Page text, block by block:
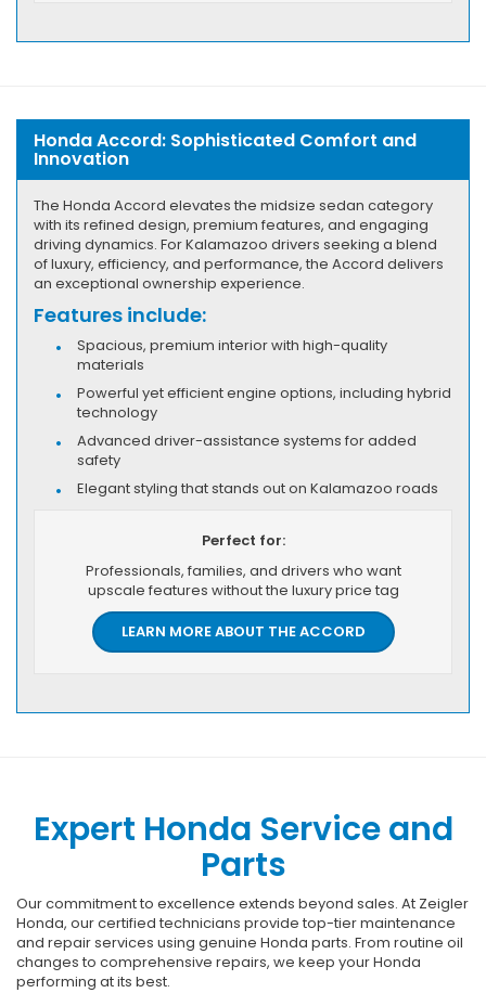
Honda Accord: Sophisticated Comfort and
Innovation
The Honda Accord elevates the midsize sedan category
with its refined design, premium features, and engaging
driving dynamics. For Kalamazoo drivers seeking a blend
of luxury, efficiency, and performance, the Accord delivers
an exceptional ownership experience.
Features include:
Spacious, premium interior with high-quality
materials
Powerful yet efficient engine options, including hybrid
technology
Advanced driver-assistance systems for added
safety
Elegant styling that stands out on Kalamazoo roads
Perfect for:
Professionals, families, and drivers who want
upscale features without the luxury price tag
LEARN MORE ABOUT THE ACCORD
Expert Honda Service and
Parts
Our commitment to excellence extends beyond sales. At Zeigler
Honda, our certified technicians provide top-tier maintenance
and repair services using genuine Honda parts. From routine oil
changes to comprehensive repairs, we keep your Honda
performing at its best.